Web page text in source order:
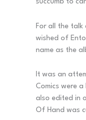
succumb to
For all the
wished of
name as the
It was an
Comics were
also edited in
Of Hand was